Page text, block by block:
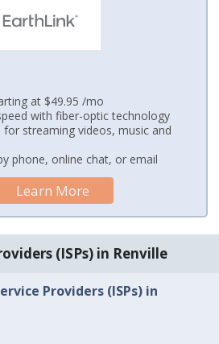
at $49.95 /mo
with fiber-optic technology
streaming videos, music and
phone, online chat, or email
Learn More
(ISPs) in Renville
Providers (ISPs) in